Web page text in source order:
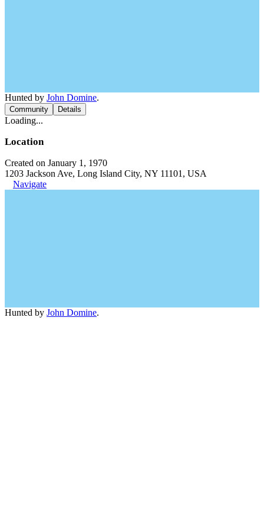
Hunted by John Domine.
Community Details
Loading...
Location
Created on January 1, 1970
1203 Jackson Ave, Long Island City, NY 11101, USA
Navigate
Hunted by John Domine.